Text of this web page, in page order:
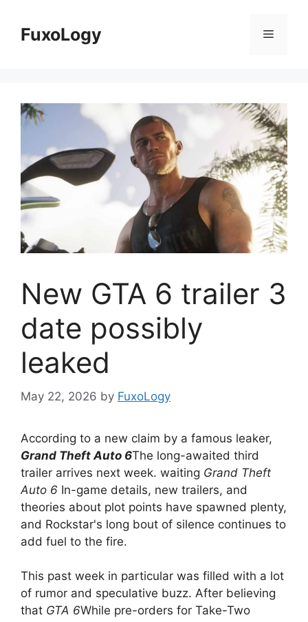
contentFuxoLogy Menu
New GTA 6 trailer 3
date possibly
leaked
May 22, 2026 by FuxoLogy
According to a new claim by a famous leaker,
Grand Theft Auto 6The long-awaited third
trailer arrives next week. waiting Grand Theft
Auto 6 In-game details, new trailers, and
theories about plot points have spawned plenty,
and Rockstar's long bout of silence continues to
add fuel to the fire.
This past week in particular was filled with a lot
of rumor and speculative buzz. After believing
that GTA 6While pre-orders for Take-Two